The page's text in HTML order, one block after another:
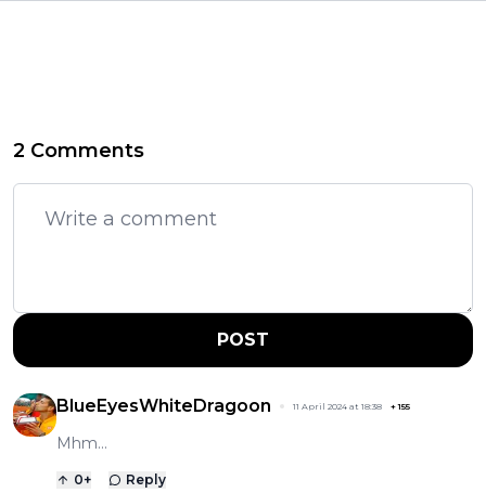
2 Comments
POST
BlueEyesWhiteDragoon 11 April 2024 at 18:38 +155
Mhm...
0+ Reply